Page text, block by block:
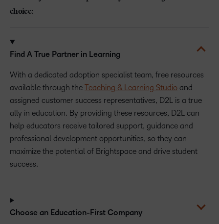
choice:
Find A True Partner in Learning
With a dedicated adoption specialist team, free resources
available through the Teaching & Learning Studio and
assigned customer success representatives, D2L is a true
ally in education. By providing these resources, D2L can
help educators receive tailored support, guidance and
professional development opportunities, so they can
maximize the potential of Brightspace and drive student
success.
Choose an Education-First Company